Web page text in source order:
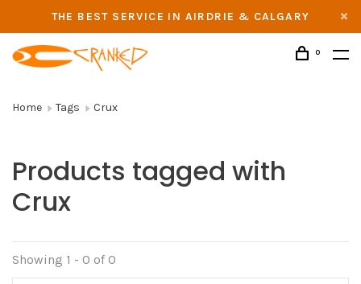
THE BEST SERVICE IN AIRDRIE & CALGARY
0
Home Tags Crux
Products tagged with
Crux
Showing 1 - 0 of 0